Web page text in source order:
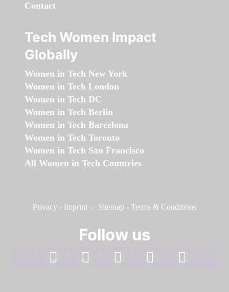
Contact
Tech Women Impact
Globally
Women in Tech New York
Women in Tech London
Women in Tech DC
Women in Tech Berlin
Women in Tech Barcelona
Women in Tech Toronto
Women in Tech San Francisco
All Women in Tech Countries
Privacy - Imprint - Sitemap - Terms & Conditions
Follow us